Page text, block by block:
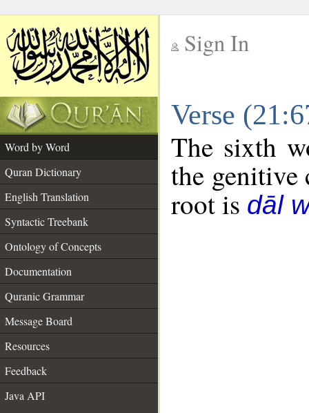
Sign In
Verse
Word by Word
Quran Dictionary
English Translation
Syntactic Treebank
Ontology of Concepts
Documentation
Quranic Grammar
Message Board
Resources
Feedback
Java API
The sixth
the genitive
root is dāl